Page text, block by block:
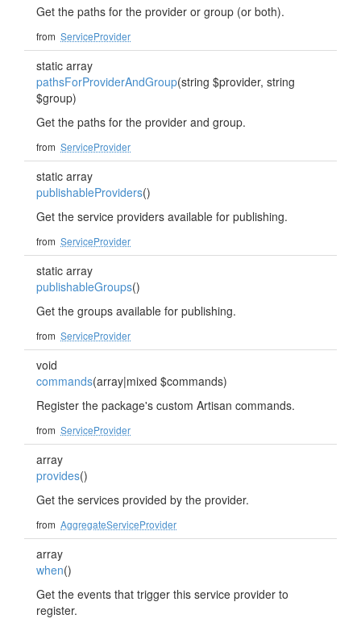
Get the paths for the provider or group (or both).
from ServiceProvider
static array
pathsForProviderAndGroup(string $provider, string
$group)
Get the paths for the provider and group.
from ServiceProvider
static array
publishableProviders()
Get the service providers available for publishing.
from ServiceProvider
static array
publishableGroups()
Get the groups available for publishing.
from ServiceProvider
void
commands(array|mixed $commands)
Register the package's custom Artisan commands.
from ServiceProvider
array
provides()
Get the services provided by the provider.
from AggregateServiceProvider
array
when()
Get the events that trigger this service provider to
register.